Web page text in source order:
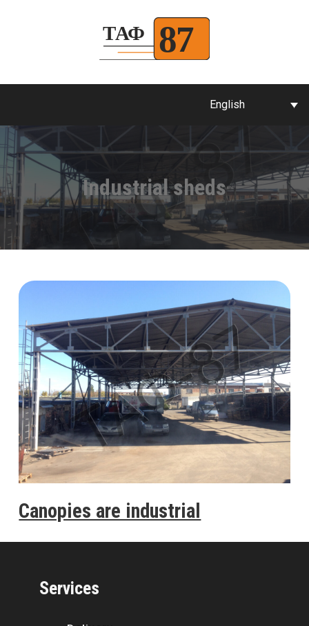
English
Industrial sheds
Canopies are industrial
Services